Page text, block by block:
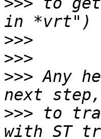
>>>
>>>
>>> Any
>>> to